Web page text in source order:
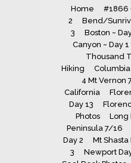
Home #1866
2
Bend/
3
Boston ~
Canyon ~ Day 1
Thousand
Hiking
4 Mt Vernon
California
Day 13
Photos
Long
Peninsula 7/16
Day 2
Mt Shasta
3
Newport